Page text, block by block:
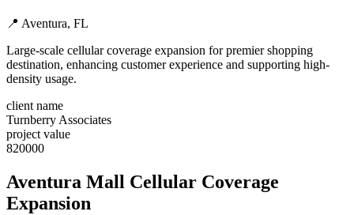
📍 Aventura, FL
Large-scale cellular coverage expansion for premier shopping
destination, enhancing customer experience and supporting high-
density usage.
client name
Turnberry Associates
project value
820000
Aventura Mall Cellular Coverage
Expansion